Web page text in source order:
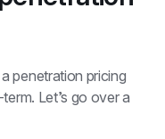
penetration pricing
Let’s go over a